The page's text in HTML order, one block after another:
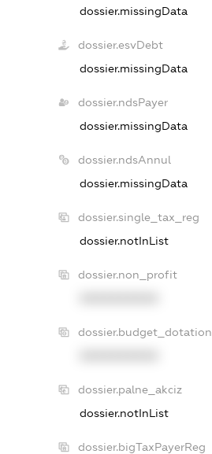
dossier.missingData
dossier.esvDebt
dossier.missingData
dossier.ndsPayer
dossier.missingData
dossier.ndsAnnul
dossier.missingData
dossier.single_tax_reg
dossier.notInList
dossier.non_profit
dossier.budget_dotation
dossier.palne_akciz
dossier.notInList
dossier.bigTaxPayerReg